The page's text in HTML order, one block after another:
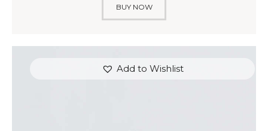
BUY NOW
Add to Wishlist